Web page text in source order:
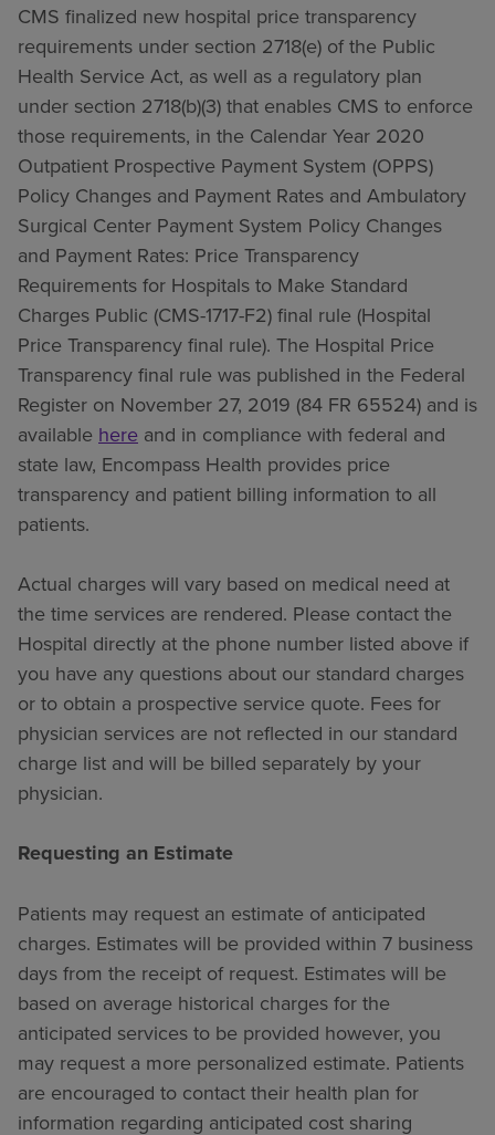
CMS finalized new hospital price transparency
requirements under section 2718(e) of the Public
Health Service Act, as well as a regulatory plan
under section 2718(b)(3) that enables CMS to enforce
those requirements, in the Calendar Year 2020
Outpatient Prospective Payment System (OPPS)
Policy Changes and Payment Rates and Ambulatory
Surgical Center Payment System Policy Changes
and Payment Rates: Price Transparency
Requirements for Hospitals to Make Standard
Charges Public (CMS-1717-F2) final rule (Hospital
Price Transparency final rule). The Hospital Price
Transparency final rule was published in the Federal
Register on November 27, 2019 (84 FR 65524) and is
available here and in compliance with federal and
state law, Encompass Health provides price
transparency and patient billing information to all
patients.
Actual charges will vary based on medical need at
the time services are rendered. Please contact the
Hospital directly at the phone number listed above if
you have any questions about our standard charges
or to obtain a prospective service quote. Fees for
physician services are not reflected in our standard
charge list and will be billed separately by your
physician.
Requesting an Estimate
Patients may request an estimate of anticipated
charges. Estimates will be provided within 7 business
days from the receipt of request. Estimates will be
based on average historical charges for the
anticipated services to be provided however, you
may request a more personalized estimate. Patients
are encouraged to contact their health plan for
information regarding anticipated cost sharing